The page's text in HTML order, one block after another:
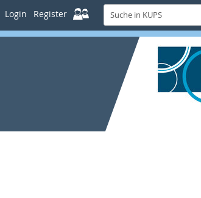
Login Register
Suche
in
KUPS